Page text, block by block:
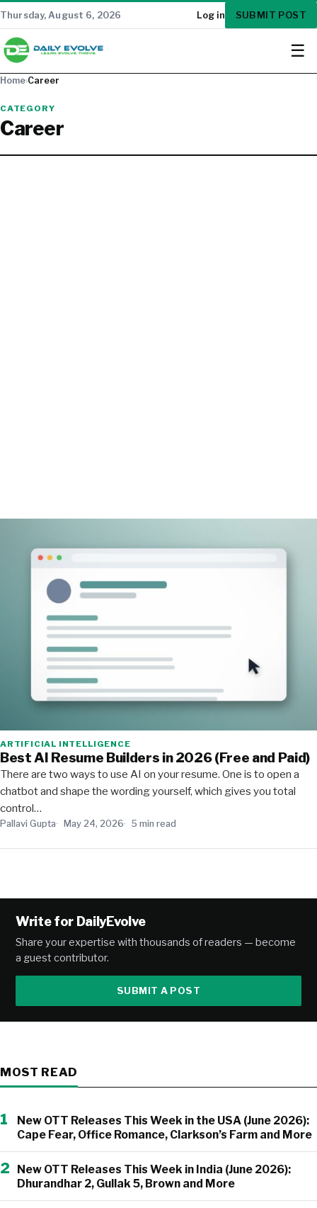
Thursday, August 6, 2026 Log in SUBMIT POST
☰
Home›Career
CATEGORY
Career
ARTIFICIAL INTELLIGENCE
Best AI Resume Builders in 2026 (Free and Paid)
There are two ways to use AI on your resume. One is to open a
chatbot and shape the wording yourself, which gives you total
control…
Pallavi Gupta May 24, 2026 5 min read
Write for DailyEvolve
Share your expertise with thousands of readers — become
a guest contributor.
SUBMIT A POST
MOST READ
1
New OTT Releases This Week in the USA (June 2026):
Cape Fear, Office Romance, Clarkson’s Farm and More
2
New OTT Releases This Week in India (June 2026):
Dhurandhar 2, Gullak 5, Brown and More